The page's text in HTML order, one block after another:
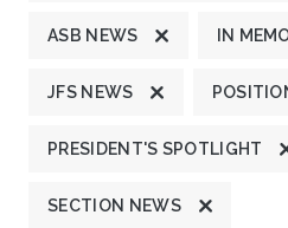
ASB NEWS IN
JFS NEWS
PRESIDENT'S SPOTLIGHT
SECTION NEWS